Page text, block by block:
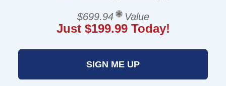
$699.94 Value
Just $199.99 Today!
SIGN ME UP